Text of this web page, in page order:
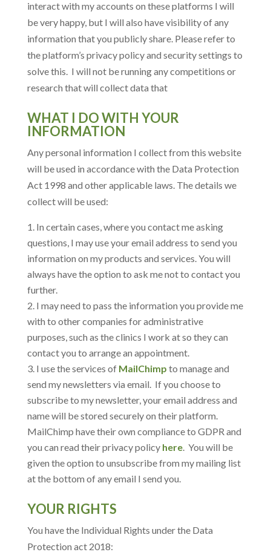
interact with my accounts on these platforms I will
be very happy, but I will also have visibility of any
information that you publicly share. Please refer to
the platform’s privacy policy and security settings to
solve this. I will not be running any competitions or
research that will collect data that
WHAT I DO WITH YOUR
INFORMATION
Any personal information I collect from this website
will be used in accordance with the Data Protection
Act 1998 and other applicable laws. The details we
collect will be used:
In certain cases, where you contact me asking
questions, I may use your email address to send you
information on my products and services. You will
always have the option to ask me not to contact you
further.
I may need to pass the information you provide me
with to other companies for administrative
purposes, such as the clinics I work at so they can
contact you to arrange an appointment.
I use the services of MailChimp to manage and
send my newsletters via email. If you choose to
subscribe to my newsletter, your email address and
name will be stored securely on their platform.
MailChimp have their own compliance to GDPR and
you can read their privacy policy here. You will be
given the option to unsubscribe from my mailing list
at the bottom of any email I send you.
YOUR RIGHTS
You have the Individual Rights under the Data
Protection act 2018: